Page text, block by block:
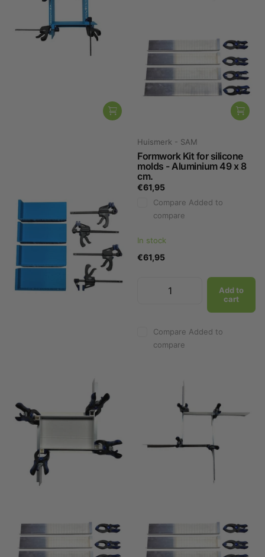
compare
Not in stock, please contact us.
€53,95
Add to
Huismerk - SAM
Formwork Kit for silicone
molds - Aluminium 49 x 8
cm.
€61,95
Compare Added to
compare
In stock
€61,95
Add to
cart
Compare Added to
compare